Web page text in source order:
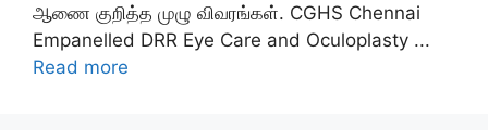
ஆணை குறித்த முழு விவரங்கள். CGHS Chennai
Empanelled DRR Eye Care and Oculoplasty ...
Read more